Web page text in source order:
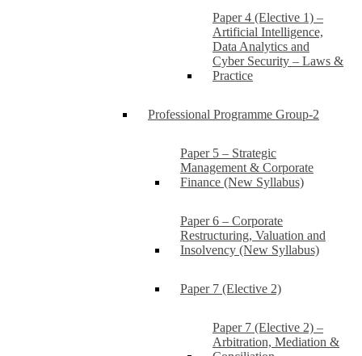
Paper 4 (Elective 1) –
Artificial Intelligence,
Data Analytics and
Cyber Security – Laws &
Practice
Professional Programme Group-2
Paper 5 – Strategic
Management & Corporate
Finance (New Syllabus)
Paper 6 – Corporate
Restructuring, Valuation and
Insolvency (New Syllabus)
Paper 7 (Elective 2)
Paper 7 (Elective 2) –
Arbitration, Mediation &